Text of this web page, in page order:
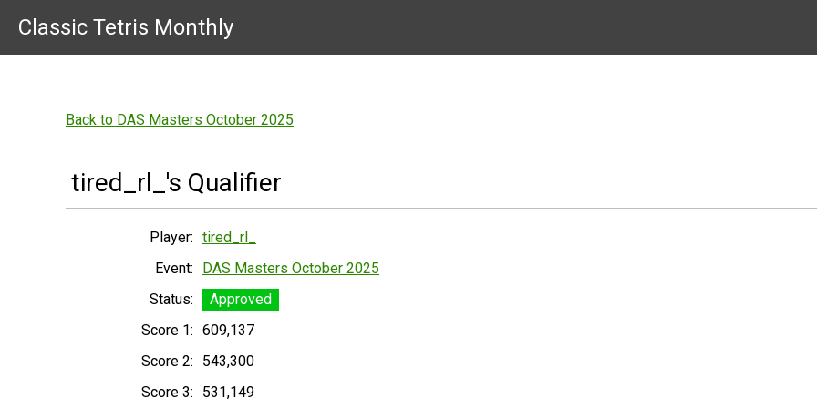
Classic Tetris Monthly
Back to DAS Masters October 2025
tired_rl_'s Qualifier
Player: tired_rl_
Event:
DAS Masters October 2025
Status:
Approved
Score 1: 609,137
Score 2:
543,300
Score 3:
531,149